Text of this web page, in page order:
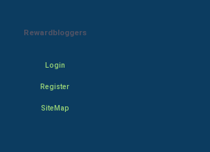
Rewardbloggers
Login
Register
SiteMap